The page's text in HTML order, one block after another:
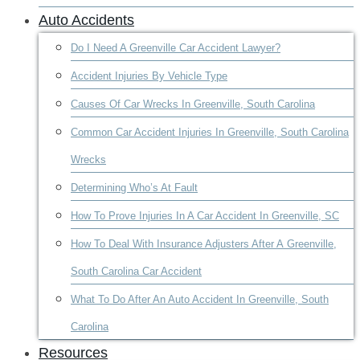
Auto Accidents
Do I Need A Greenville Car Accident Lawyer?
Accident Injuries By Vehicle Type
Causes Of Car Wrecks In Greenville, South Carolina
Common Car Accident Injuries In Greenville, South Carolina
Wrecks
Determining Who’s At Fault
How To Prove Injuries In A Car Accident In Greenville, SC
How To Deal With Insurance Adjusters After A Greenville,
South Carolina Car Accident
What To Do After An Auto Accident In Greenville, South
Carolina
Resources